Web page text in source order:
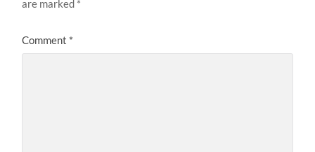
are marked *
Comment *